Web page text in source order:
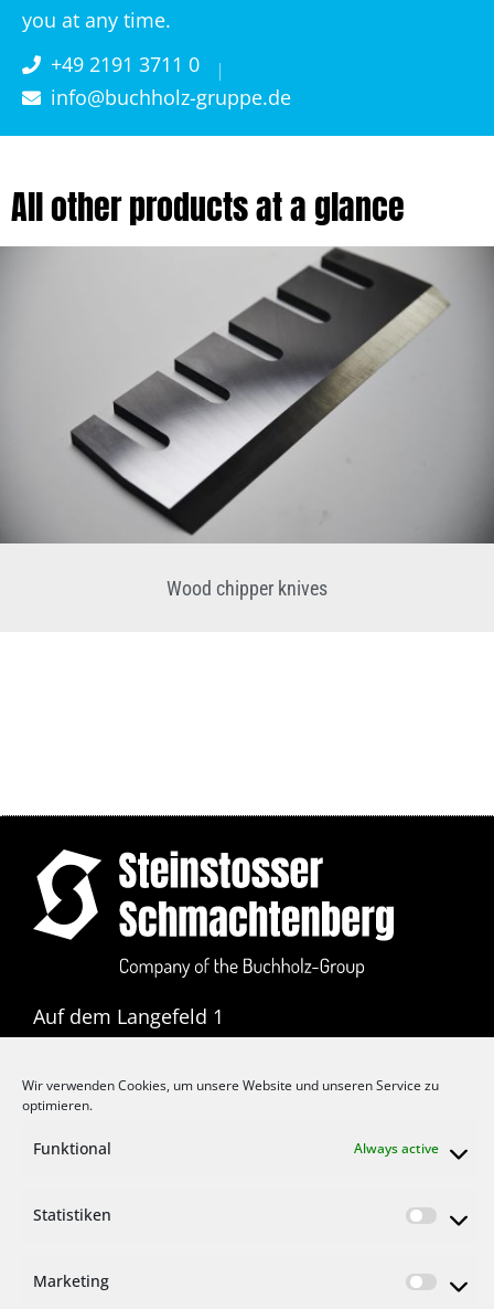
Wir verwenden Cookies, um unsere Website und unseren Service zu
optimieren.
Funktional Always active
Statistiken
Marketing
you at any time.
+49 2191 3711 0
info@buchholz-gruppe.de
All other products at a glance
Wood chipper knives
Auf dem Langefeld 1
T: +49 2191 3711 0